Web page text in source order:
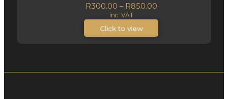
R300.00 – R850.00Price
through
inc. VAT
Click to view